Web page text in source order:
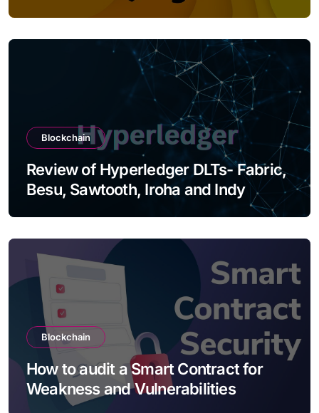
Blockchain
Review of Hyperledger DLTs- Fabric,
Besu, Sawtooth, Iroha and Indy
Blockchain
How to audit a Smart Contract for
Weakness and Vulnerabilities